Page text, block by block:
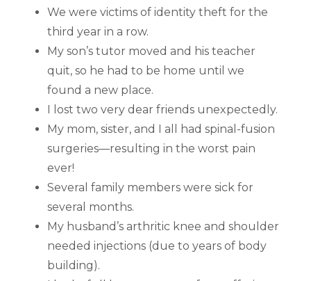
We were victims of identity theft for the
third year in a row.
My son’s tutor moved and his teacher
quit, so he had to be home until we
found a new place.
I lost two very dear friends unexpectedly.
My mom, sister, and I all had spinal-fusion
surgeries—resulting in the worst pain
ever!
Several family members were sick for
several months.
My husband’s arthritic knee and shoulder
needed injections (due to years of body
building).